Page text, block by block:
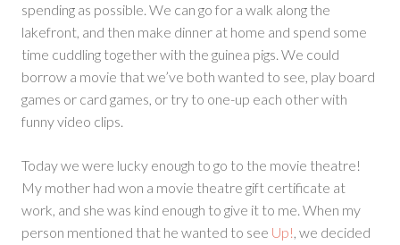
spending as possible. We can go for a walk along the
lakefront, and then make dinner at home and spend some
time cuddling together with the guinea pigs. We could
borrow a movie that we’ve both wanted to see, play board
games or card games, or try to one-up each other with
funny video clips.
Today we were lucky enough to go to the movie theatre!
My mother had won a movie theatre gift certificate at
work, and she was kind enough to give it to me. When my
person mentioned that he wanted to see Up!, we decided